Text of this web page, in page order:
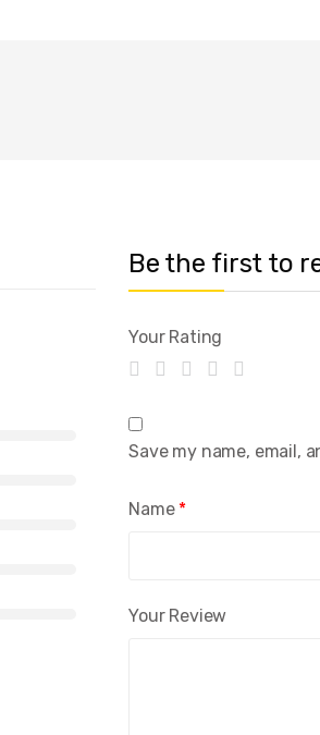
Be the first to
Your Rating
Your Review
Name *
Save my name, email,